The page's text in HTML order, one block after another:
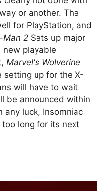
or another. The
for PlayStation, and
Man 2 Sets up major
new playable
Marvel's Wolverine
setting up for the X-
will have to wait
be announced within
any luck, Insomniac
long for its next